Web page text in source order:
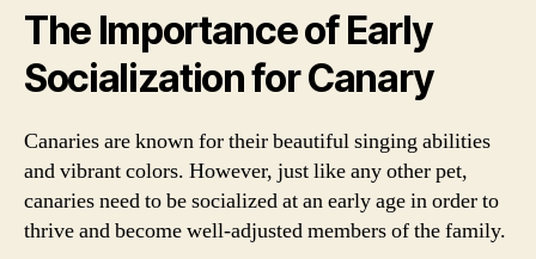
The Importance of Early
Socialization for Canary
Canaries are known for their beautiful singing abilities
and vibrant colors. However, just like any other pet,
canaries need to be socialized at an early age in order to
thrive and become well-adjusted members of the family.